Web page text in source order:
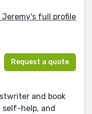
Jeremy's full profile
Request a quote
and book
self-help, and